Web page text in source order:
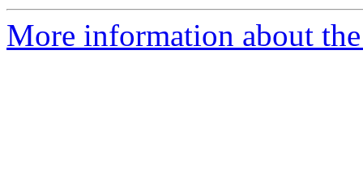
More information about